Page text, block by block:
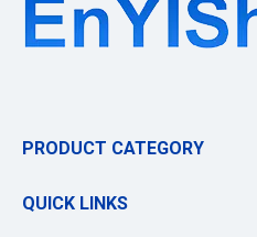
PRODUCT CATEGORY
QUICK LINKS